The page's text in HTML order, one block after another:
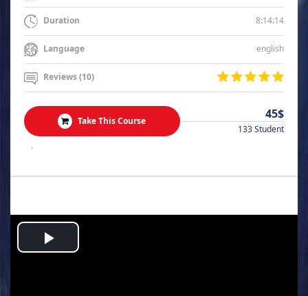
Duration 8:14:14
Language english
Reviews (10)
Take This Course 45$
133 Student
.
Play